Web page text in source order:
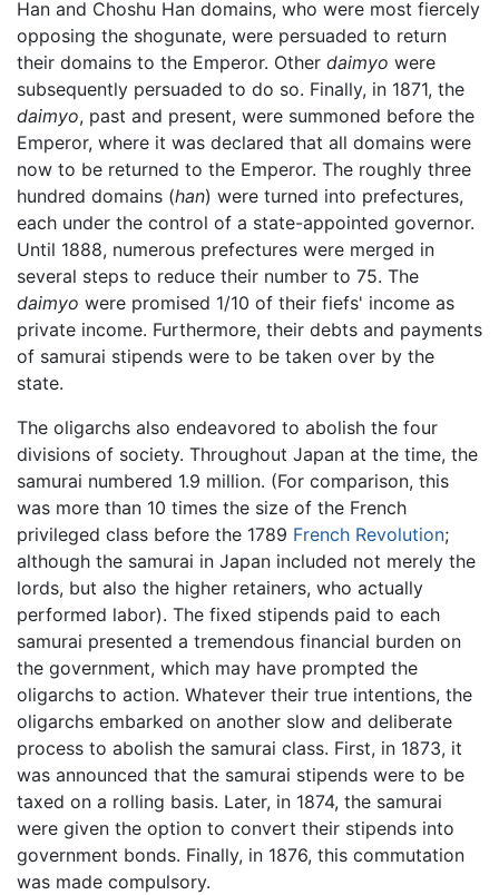
Han and Choshu Han domains, who were most fiercely
opposing the shogunate, were persuaded to return
their domains to the Emperor. Other daimyo were
subsequently persuaded to do so. Finally, in 1871, the
daimyo, past and present, were summoned before the
Emperor, where it was declared that all domains were
now to be returned to the Emperor. The roughly three
hundred domains (han) were turned into prefectures,
each under the control of a state-appointed governor.
Until 1888, numerous prefectures were merged in
several steps to reduce their number to 75. The
daimyo were promised 1/10 of their fiefs' income as
private income. Furthermore, their debts and payments
of samurai stipends were to be taken over by the
state.
The oligarchs also endeavored to abolish the four
divisions of society. Throughout Japan at the time, the
samurai numbered 1.9 million. (For comparison, this
was more than 10 times the size of the French
privileged class before the 1789 French Revolution;
although the samurai in Japan included not merely the
lords, but also the higher retainers, who actually
performed labor). The fixed stipends paid to each
samurai presented a tremendous financial burden on
the government, which may have prompted the
oligarchs to action. Whatever their true intentions, the
oligarchs embarked on another slow and deliberate
process to abolish the samurai class. First, in 1873, it
was announced that the samurai stipends were to be
taxed on a rolling basis. Later, in 1874, the samurai
were given the option to convert their stipends into
government bonds. Finally, in 1876, this commutation
was made compulsory.